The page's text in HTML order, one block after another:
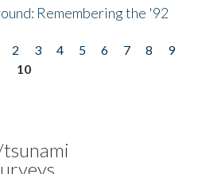
Remembering the '92
2 3 4 5 6 7 8
9
10